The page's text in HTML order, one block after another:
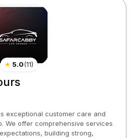
★ 5.0(11)
exceptional customer care and
We offer comprehensive services
building strong,